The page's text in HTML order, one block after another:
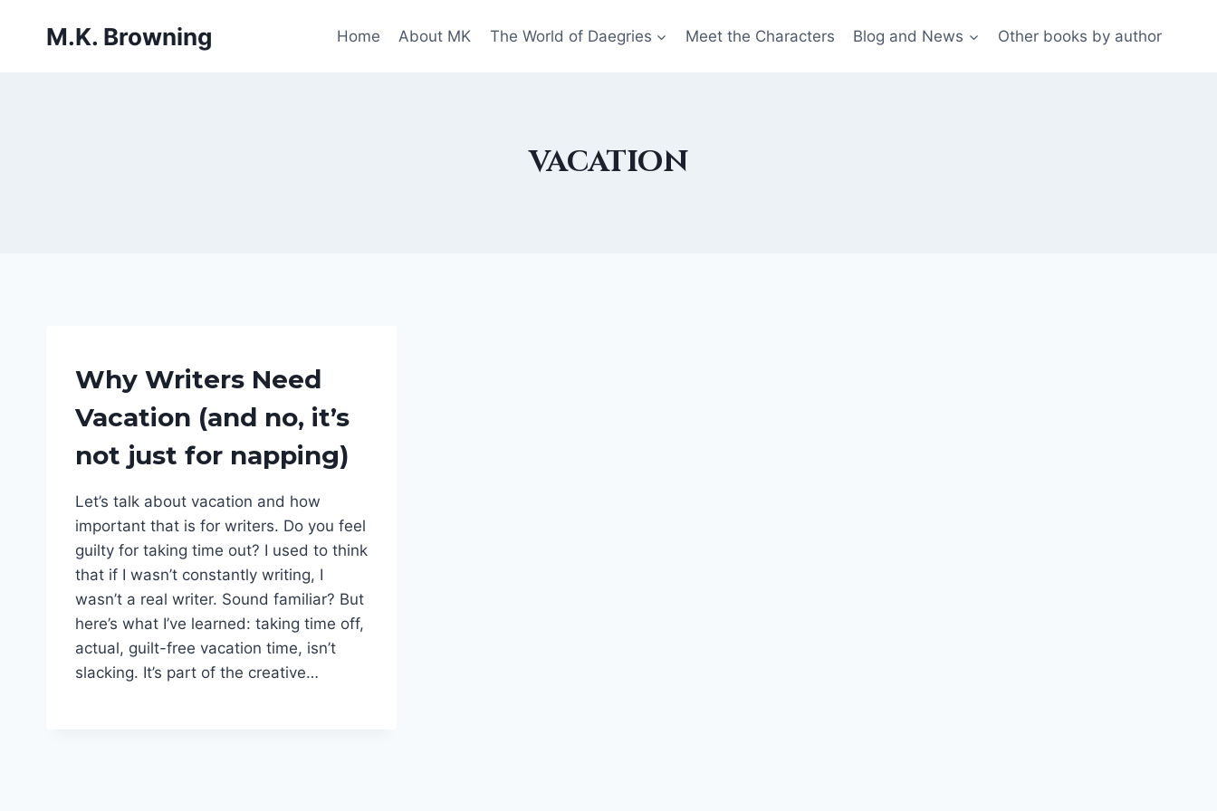
M.K. Browning Home About MK The World of Daegries Meet the Characters Blog and News Other books by author
vacation
ADMIN
THOUGHTS
BEING
WRITER
MATTERS
|
WRITING
|
PODCAST
VACATION
Why Writers Need
Vacation (and no, it’s
not just for napping)
Let’s talk about vacation and how
important that is for writers. Do you feel
guilty for taking time out? I used to think
that if I wasn’t constantly writing, I
wasn’t a real writer. Sound familiar? But
here’s what I’ve learned: taking time off,
actual, guilt-free vacation time, isn’t
slacking. It’s part of the creative…